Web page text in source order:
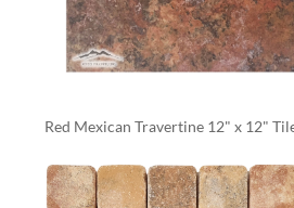
Red Mexican Travertine 12" x 12"